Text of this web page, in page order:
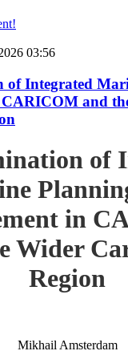
03:56
of Integrated
and
of
in
Wider
Region
Mikhail Amsterdam